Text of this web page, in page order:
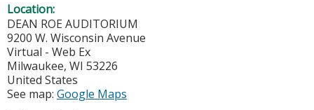
Location:
DEAN ROE AUDITORIUM
9200 W. Wisconsin Avenue
Virtual - Web Ex
Milwaukee, WI 53226
United States
See map: Google Maps